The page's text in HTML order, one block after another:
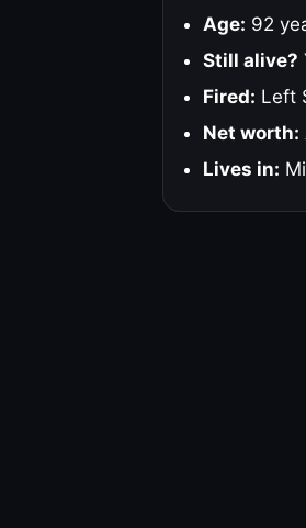
Age: 92
Still alive?
Fired: Left
Net worth:
Lives in: